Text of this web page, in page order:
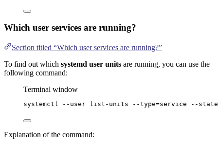
Which user services are running?
Section titled “Which user services are running?”
To find out which systemd user units are running, you can use the
following command:
Terminal window
systemctl --user list-units --type=service --
Explanation of the command: